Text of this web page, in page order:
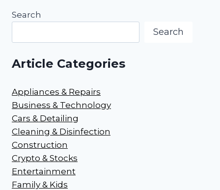
Search
Search
Article Categories
Appliances & Repairs
Business & Technology
Cars & Detailing
Cleaning & Disinfection
Construction
Crypto & Stocks
Entertainment
Family & Kids